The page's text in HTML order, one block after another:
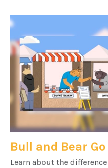
Bull and Bear
Learn about the